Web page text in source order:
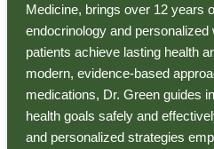
Medicine, brings over 12 years
endocrinology and
patients achieve lasting health
modern, evidence-based
medications, Dr. Green guides
health goals safely and
and personalized strategies